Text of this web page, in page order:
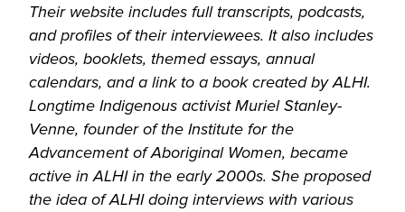
Their website includes full transcripts, podcasts,
and profiles of their interviewees. It also includes
videos, booklets, themed essays, annual
calendars, and a link to a book created by ALHI.
Longtime Indigenous activist Muriel Stanley-
Venne, founder of the Institute for the
Advancement of Aboriginal Women, became
active in ALHI in the early 2000s. She proposed
the idea of ALHI doing interviews with various